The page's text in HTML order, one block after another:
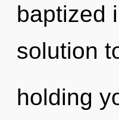
baptized
solution
holding